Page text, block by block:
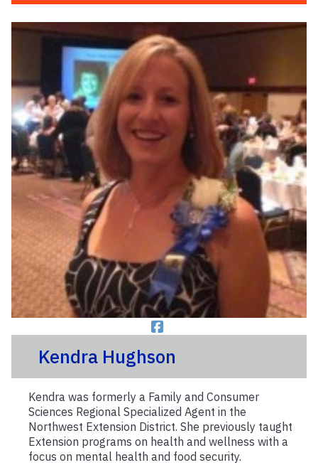
Kendra Hughson
Kendra was formerly a Family and Consumer
Sciences Regional Specialized Agent in the
Northwest Extension District. She previously taught
Extension programs on health and wellness with a
focus on mental health and food security.